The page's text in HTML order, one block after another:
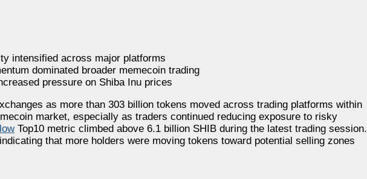
intensified across major platforms
dominated broader memecoin trading
pressure on Shiba Inu prices
as more than 303 billion tokens moved across trading platforms within
market, especially as traders continued reducing exposure to risky
Top10 metric climbed above 6.1 billion SHIB during the latest trading session.
that more holders were moving tokens toward potential selling zones